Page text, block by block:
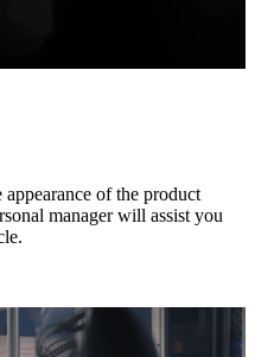
of the product
manager will assist you